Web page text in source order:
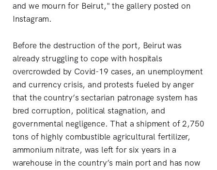
and we mourn for Beirut," the gallery posted on
Instagram.
Before the destruction of the port, Beirut was
already struggling to cope with hospitals
overcrowded by Covid-19 cases, an unemployment
and currency crisis, and protests fueled by anger
that the country’s sectarian patronage system has
bred corruption, political stagnation, and
governmental negligence. That a shipment of 2,750
tons of highly combustible agricultural fertilizer,
ammonium nitrate, was left for six years in a
warehouse in the country’s main port and has now